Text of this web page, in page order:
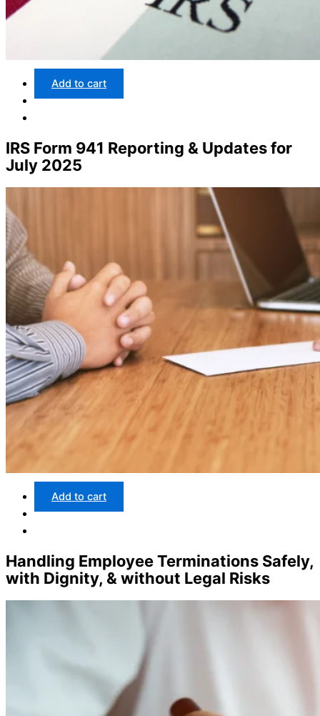
Add to cart
IRS Form 941 Reporting & Updates for
July 2025
Add to cart
Handling Employee Terminations Safely,
with Dignity, & without Legal Risks